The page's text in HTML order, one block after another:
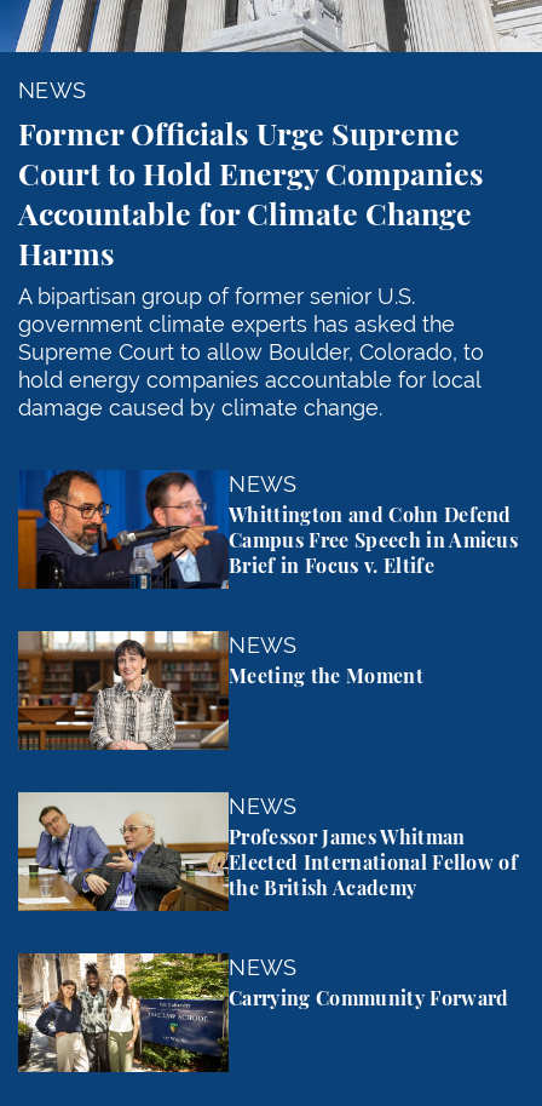
NEWS
Former Officials Urge Supreme
Court to Hold Energy Companies
Accountable for Climate Change
Harms
A bipartisan group of former senior U.S.
government climate experts has asked the
Supreme Court to allow Boulder, Colorado, to
hold energy companies accountable for local
damage caused by climate change.
NEWS
Whittington and Cohn Defend
Campus Free Speech in Amicus
Brief in Focus v. Eltife
Whittington and Cohn Defend Campus Free
NEWS
Meeting the Moment
Meeting the Moment
NEWS
Professor James Whitman
Elected International Fellow of
the British Academy
Professor James Whitman Elected International
NEWS
Carrying Community Forward
Carrying Community Forward